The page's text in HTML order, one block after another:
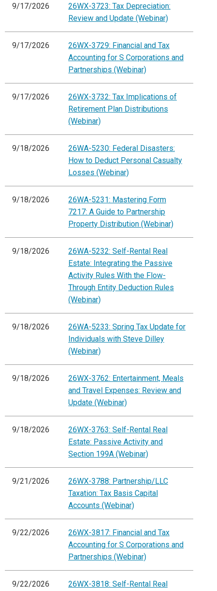
9/17/2026
26WX-3723: Tax Depreciation:
Review and Update (Webinar)
9/17/2026
26WX-3729: Financial and Tax
Accounting for S Corporations and
Partnerships (Webinar)
9/17/2026
26WX-3732: Tax Implications of
Retirement Plan Distributions
(Webinar)
9/18/2026
26WA-5230: Federal Disasters:
How to Deduct Personal Casualty
Losses (Webinar)
9/18/2026
26WA-5231: Mastering Form
7217: A Guide to Partnership
Property Distribution (Webinar)
9/18/2026
26WA-5232: Self-Rental Real
Estate: Integrating the Passive
Activity Rules With the Flow-
Through Entity Deduction Rules
(Webinar)
9/18/2026
26WA-5233: Spring Tax Update for
Individuals with Steve Dilley
(Webinar)
9/18/2026
26WX-3762: Entertainment, Meals
and Travel Expenses: Review and
Update (Webinar)
9/18/2026
26WX-3763: Self-Rental Real
Estate: Passive Activity and
Section 199A (Webinar)
9/21/2026
26WX-3788: Partnership/LLC
Taxation: Tax Basis Capital
Accounts (Webinar)
9/22/2026
26WX-3817: Financial and Tax
Accounting for S Corporations and
Partnerships (Webinar)
9/22/2026
26WX-3818: Self-Rental Real